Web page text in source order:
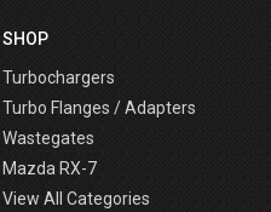
SHOP
Turbochargers
Turbo Flanges / Adapters
Wastegates
Mazda RX-7
View All Categories